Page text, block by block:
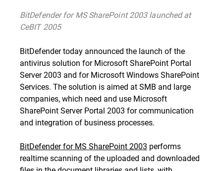
BitDefender for MS SharePoint 2003 launched at
CeBIT 2005
BitDefender today announced the launch of the
antivirus solution for Microsoft SharePoint Portal
Server 2003 and for Microsoft Windows SharePoint
Services. The solution is aimed at SMB and large
companies, which need and use Microsoft
SharePoint Server Portal 2003 for communication
and integration of business processes.
BitDefender for MS SharePoint 2003 performs
realtime scanning of the uploaded and downloaded